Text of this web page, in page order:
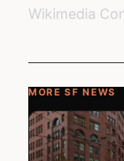
Wikimedia
MORE SF NEWS